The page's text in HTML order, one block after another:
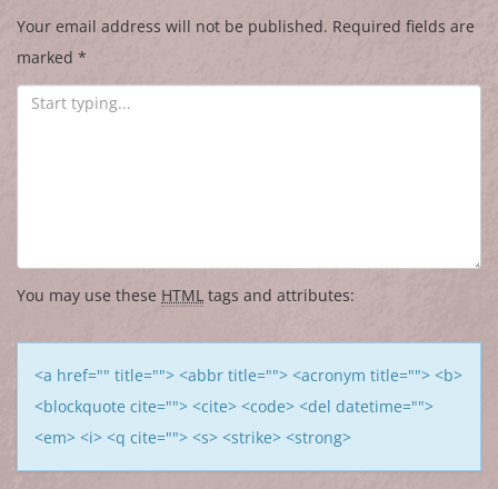
Your email address will not be published. Required fields are
marked *
You may use these HTML tags and attributes:
<a href="" title=""> <abbr title=""> <acronym title=""> <b>
<blockquote cite=""> <cite> <code> <del datetime="">
<em> <i> <q cite=""> <s> <strike> <strong>